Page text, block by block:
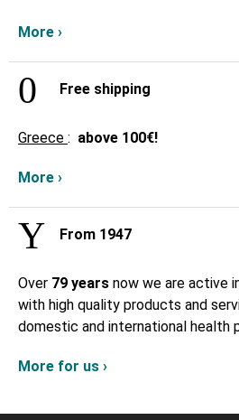
More ›
Free shipping
Greece : above 100€!
More ›
From 1947
Over 79 years now we are active
with high quality products and
domestic and international health
More for us ›